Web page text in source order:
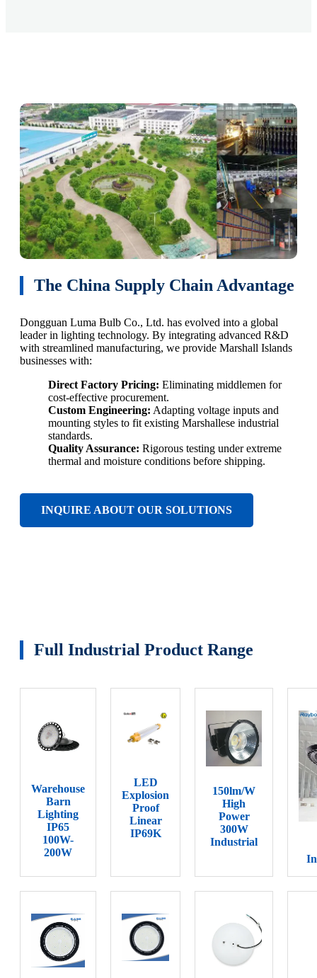
The China Supply Chain Advantage
Dongguan Luma Bulb Co., Ltd. has evolved into a global
leader in lighting technology. By integrating advanced R&D
with streamlined manufacturing, we provide Marshall Islands
businesses with:
Direct Factory Pricing: Eliminating middlemen for
cost-effective procurement.
Custom Engineering: Adapting voltage inputs and
mounting styles to fit existing Marshallese industrial
standards.
Quality Assurance: Rigorous testing under extreme
thermal and moisture conditions before shipping.
INQUIRE ABOUT OUR SOLUTIONS
Full Industrial Product Range
Warehouse
Barn
Lighting
IP65
100W-
200W
LED
Explosion
Proof
Linear
IP69K
150lm/W
High
Power
300W
Industrial